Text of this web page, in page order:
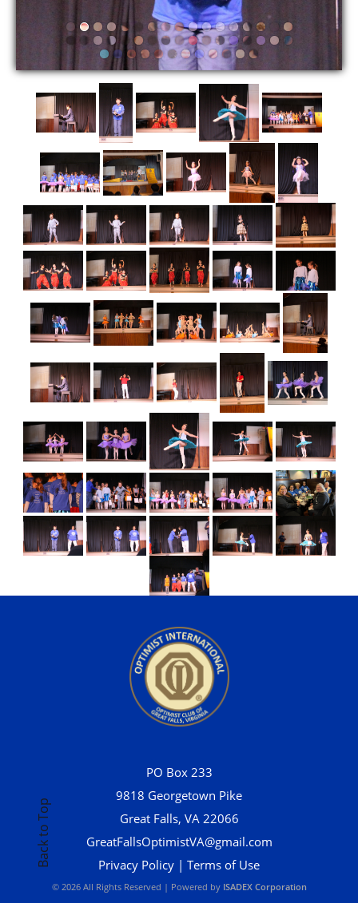
Back to Top
PO Box 233
9818 Georgetown Pike
Great Falls, VA 22066
GreatFallsOptimistVA@gmail.com
Privacy Policy | Terms of Use
© 2026 All Rights Reserved | Powered by ISADEX Corporation